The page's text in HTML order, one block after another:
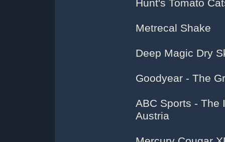
Hunt's Tomato
Metrecal Shake
Deep Magic Dry
Goodyear - The
ABC Sports - The
Austria